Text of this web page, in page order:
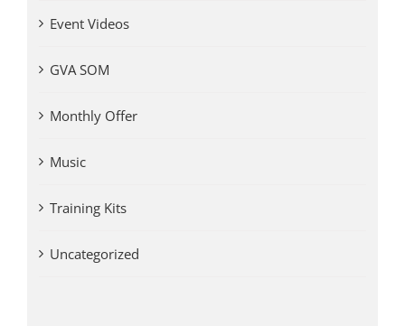
Event Videos
GVA SOM
Monthly Offer
Music
Training Kits
Uncategorized